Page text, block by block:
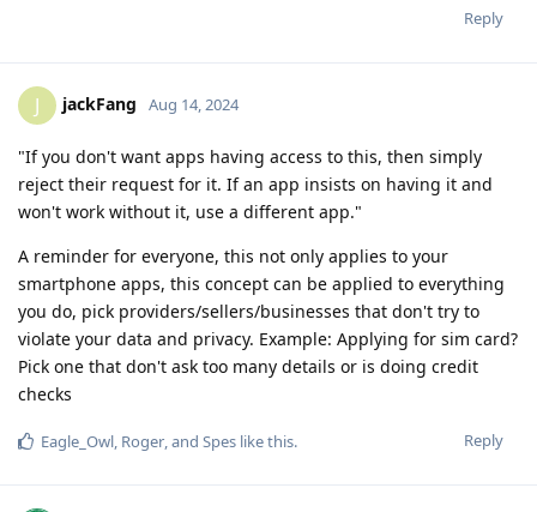
Reply
J jackFang Aug 14, 2024
"If you don't want apps having access to this, then simply
reject their request for it. If an app insists on having it and
won't work without it, use a different app."
A reminder for everyone, this not only applies to your
smartphone apps, this concept can be applied to everything
you do, pick providers/sellers/businesses that don't try to
violate your data and privacy. Example: Applying for sim card?
Pick one that don't ask too many details or is doing credit
checks
Reply
Eagle_Owl, Roger, and Spes like this.